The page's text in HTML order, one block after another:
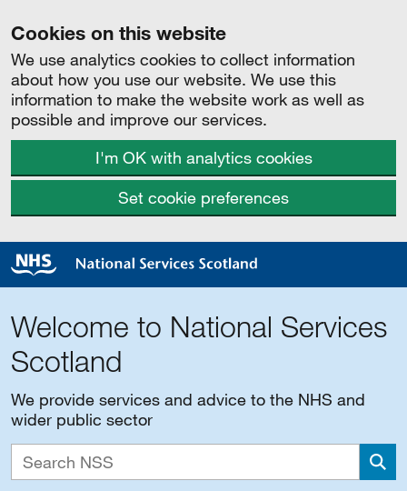
Cookies on this website
We use analytics cookies to collect information
about how you use our website. We use this
information to make the website work as well as
possible and improve our services.
I'm OK with analytics cookies
Set cookie preferences
Welcome to National Services
Scotland
We provide services and advice to the NHS and
wider public sector